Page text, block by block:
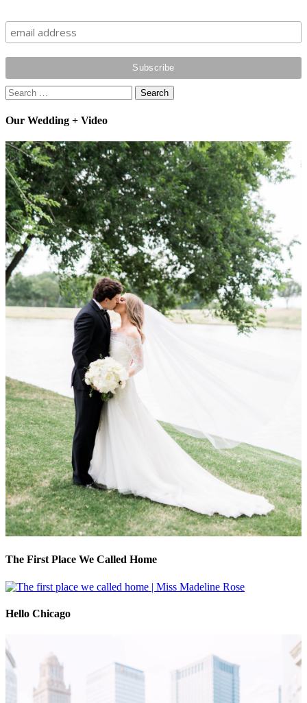
Search
for:
Our Wedding + Video
The First Place We Called Home
Hello Chicago